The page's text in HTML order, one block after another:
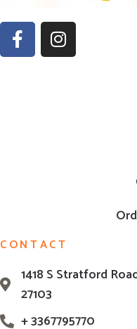
CONTACT
1418 S Stratford
27103
+ 3367795770